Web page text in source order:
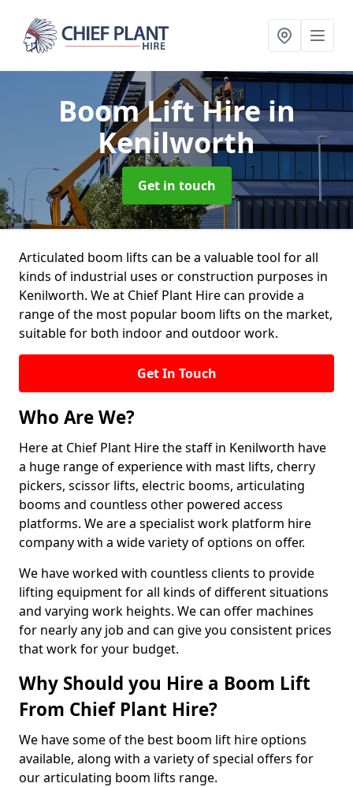
Boom Lift Hirein
Kenilworth
Get in touch
Articulated boom lifts can be a valuable tool for all
kinds of industrial uses or construction purposes in
Kenilworth. We at Chief Plant Hire can provide a
range of the most popular boom lifts on the market,
suitable for both indoor and outdoor work.
Get In Touch
Who Are We?
Here at Chief Plant Hire the staff in Kenilworth have
a huge range of experience with mast lifts, cherry
pickers, scissor lifts, electric booms, articulating
booms and countless other powered access
platforms. We are a specialist work platform hire
company with a wide variety of options on offer.
We have worked with countless clients to provide
lifting equipment for all kinds of different situations
and varying work heights. We can offer machines
for nearly any job and can give you consistent prices
that work for your budget.
Why Should you Hire a Boom Lift
From Chief Plant Hire?
We have some of the best boom lift hire options
available, along with a variety of special offers for
our articulating boom lifts range.